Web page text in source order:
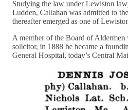
Studying the law under Lewiston
Ludden, Callahan was admitted to
thereafter emerged as one of
A member of the Board of Aldermen
solicitor, in 1888 he became a
General Hospital, today’s Central